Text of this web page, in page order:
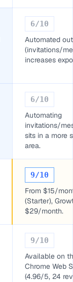
6/10
Automated
(invitations/
increases
6/10
Automating
invitations/
sits in a more
area.
9/10
From $15/
(Starter),
$29/month.
9/10
Available on
Chrome Web
(4.96/5, 24